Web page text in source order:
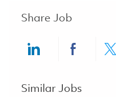
Share Job
Similar Jobs